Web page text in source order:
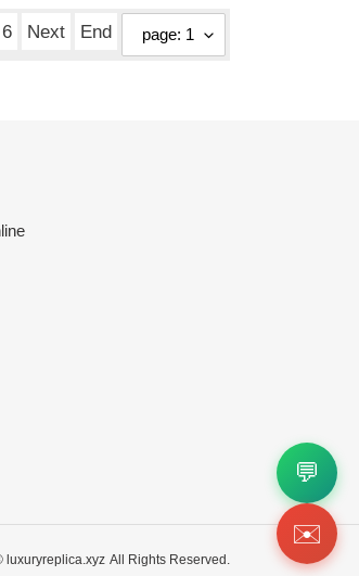
6 Next End
luxuryreplica.xyz All Rights Reserved.
💬
✉️